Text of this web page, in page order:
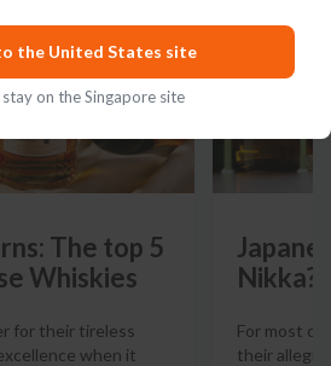
The top 5
Whiskies
for their tireless
when it
Nikka?
For most
their
the United States site
on the Singapore site